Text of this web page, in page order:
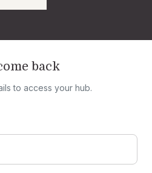
back
to access your hub.